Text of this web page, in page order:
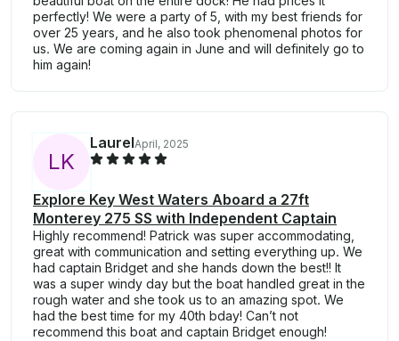
perfectly! We were a party of 5, with my best friends for
over 25 years, and he also took phenomenal photos for
us. We are coming again in June and will definitely go to
him again!
LK
LaurelApril, 2025
Explore Key West Waters Aboard a 27ft
Monterey 275 SS with Independent Captain
Highly recommend! Patrick was super accommodating,
great with communication and setting everything up. We
had captain Bridget and she hands down the best!! It
was a super windy day but the boat handled great in the
rough water and she took us to an amazing spot. We
had the best time for my 40th bday! Can’t not
recommend this boat and captain Bridget enough!